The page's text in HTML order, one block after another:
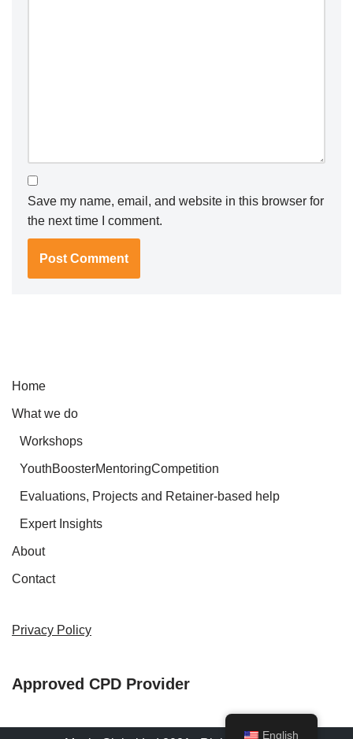
Save my name, email, and website in this browser for
the next time I comment.
Home
What we do
Workshops
YouthBoosterMentoringCompetition
Evaluations, Projects and Retainer-based help
Expert Insights
About
Contact
Privacy Policy
Approved CPD Provider
English